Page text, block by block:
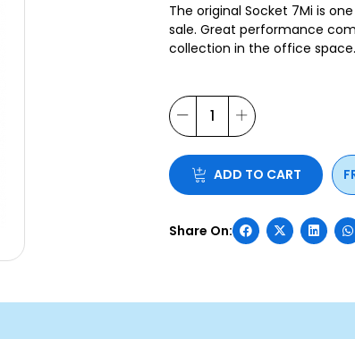
The original Socket 7Mi is
sale. Great performance
collection in the office
ADD TO CART